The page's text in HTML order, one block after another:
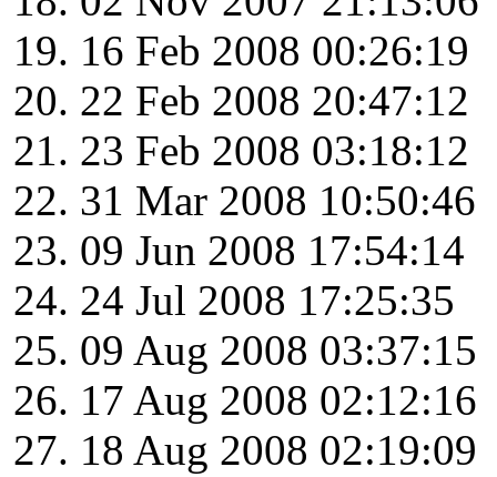
16 Feb 2008 00:26:19
22 Feb 2008 20:47:12
23 Feb 2008 03:18:12
31 Mar 2008 10:50:46
09 Jun 2008 17:54:14
24 Jul 2008 17:25:35
09 Aug 2008 03:37:15
17 Aug 2008 02:12:16
18 Aug 2008 02:19:09